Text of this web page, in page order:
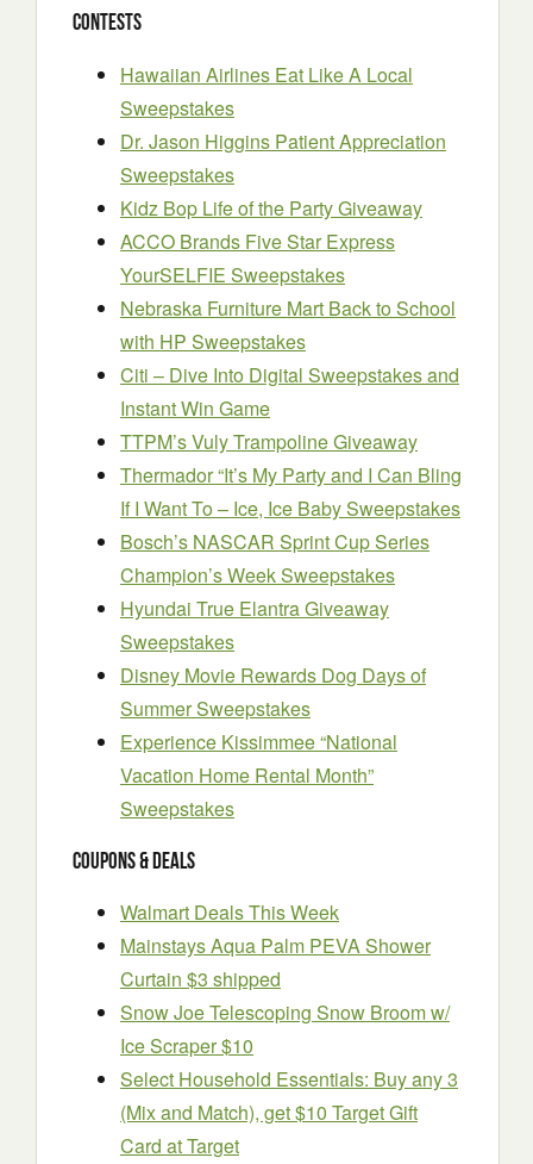
Contests
Hawaiian Airlines Eat Like A Local
Sweepstakes
Dr. Jason Higgins Patient Appreciation
Sweepstakes
Kidz Bop Life of the Party Giveaway
ACCO Brands Five Star Express
YourSELFIE Sweepstakes
Nebraska Furniture Mart Back to School
with HP Sweepstakes
Citi – Dive Into Digital Sweepstakes and
Instant Win Game
TTPM’s Vuly Trampoline Giveaway
Thermador “It’s My Party and I Can Bling
If I Want To – Ice, Ice Baby Sweepstakes
Bosch’s NASCAR Sprint Cup Series
Champion’s Week Sweepstakes
Hyundai True Elantra Giveaway
Sweepstakes
Disney Movie Rewards Dog Days of
Summer Sweepstakes
Experience Kissimmee “National
Vacation Home Rental Month”
Sweepstakes
Coupons & Deals
Walmart Deals This Week
Mainstays Aqua Palm PEVA Shower
Curtain $3 shipped
Snow Joe Telescoping Snow Broom w/
Ice Scraper $10
Select Household Essentials: Buy any 3
(Mix and Match), get $10 Target Gift
Card at Target